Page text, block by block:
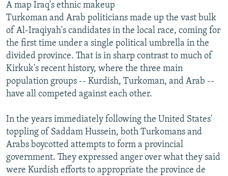
A map Iraq's ethnic makeup
Turkoman and Arab politicians made up the vast bulk
of Al-Iraqiyah's candidates in the local race, coming for
the first time under a single political umbrella in the
divided province. That is in sharp contrast to much of
Kirkuk's recent history, where the three main
population groups -- Kurdish, Turkoman, and Arab --
have all competed against each other.
In the years immediately following the United States'
toppling of Saddam Hussein, both Turkomans and
Arabs boycotted attempts to form a provincial
government. They expressed anger over what they said
were Kurdish efforts to appropriate the province de